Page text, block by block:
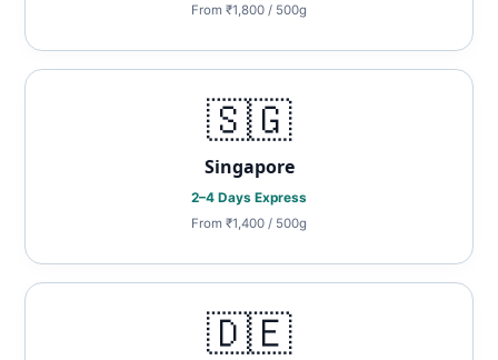
From ₹1,800 / 500g
🇸🇬
Singapore
2–4 Days Express
From ₹1,400 / 500g
🇩🇪